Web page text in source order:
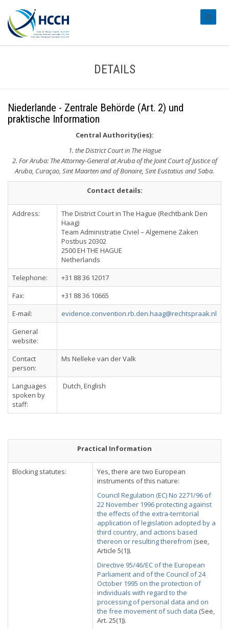
DETAILS
Niederlande - Zentrale Behörde (Art. 2) und
praktische Information
Central Authority(ies):
1. the District Court in The Hague
2. For Aruba: The Attorney-General at Aruba of the Joint Court of Justice of
Aruba, Curaçao, Sint Maarten and of Bonaire, Sint Eustatius and Saba.
Contact details:
Address:
The District Court in The Hague (Rechtbank Den
Haag)
Team Administratie Civiel – Algemene Zaken
Postbus 20302
2500 EH THE HAGUE
Netherlands
Telephone:
+31 88 36 12017
Fax:
+31 88 36 10665
E-mail:
evidence.convention.rb.den.haag@rechtspraak.nl
General
website:
Contact
person:
Ms Nelleke van der Valk
Languages
spoken by
staff:
Dutch, English
Practical Information
Blocking statutes:
Yes, there are two European
instruments of this nature:
Council Regulation (EC) No 2271/96 of
22 November 1996 protecting against
the effects of the extra-territorial
application of legislation adopted by a
third country, and actions based
thereon or resulting therefrom (see,
Article 5(1)).
Directive 95/46/EC of the European
Parliament and of the Council of 24
October 1995 on the protection of
individuals with regard to the
processing of personal data and on
the free movement of such data (See,
Art. 25(1)).